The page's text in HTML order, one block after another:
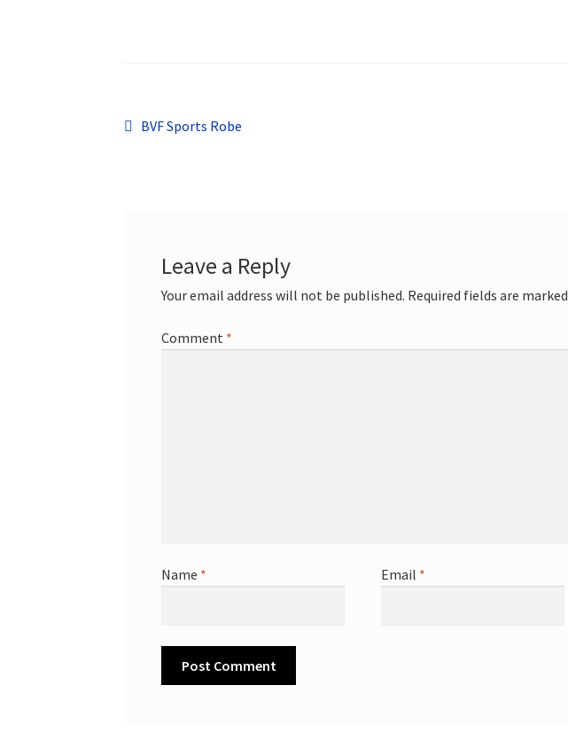
Post
Previous
BVF Sports Robe
Leave a Reply
Your email address will not be published. Required fields are marked
Comment *
Name * Email *